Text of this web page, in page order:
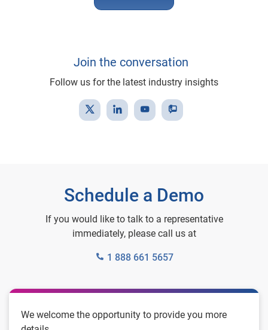
Join the conversation
Follow us for the latest industry insights
Schedule a Demo
If you would like to talk to a representative
immediately, please call us at
1 888 661 5657
We welcome the opportunity to provide you more